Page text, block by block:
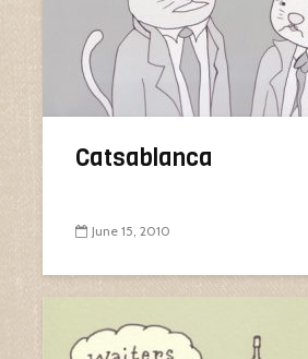
Catsablanca
June 15, 2010